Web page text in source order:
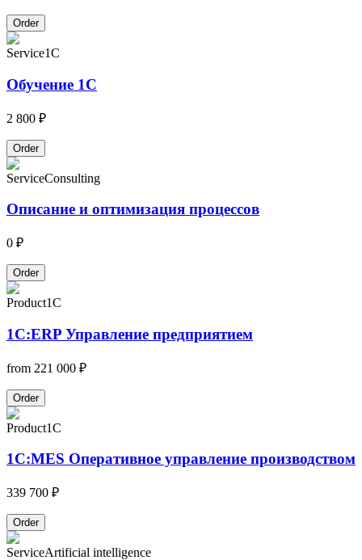
Order
Service1C
Обучение 1С
2 800 ₽
Order
ServiceConsulting
Описание и оптимизация процессов
0 ₽
Order
Product1C
1С:ERP Управление предприятием
from 221 000 ₽
Order
Product1C
1С:MES Оперативное управление производством
339 700 ₽
Order
ServiceArtificial intelligence